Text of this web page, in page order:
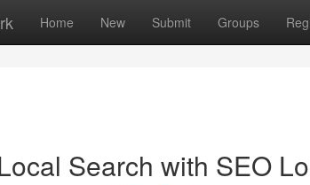
Home New Submit Groups
Search with SEO